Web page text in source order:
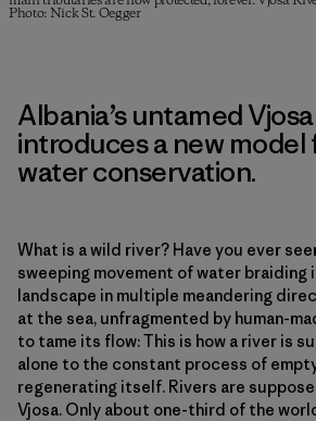
Photo: Nick St. Oegger
Albania’s untamed
introduces a new model
water conservation.
What is a wild river? Have you ever
sweeping movement of water
landscape in multiple meandering
at the sea, unfragmented by human-
to tame its flow: This is how a river is
alone to the constant process of
regenerating itself. Rivers are
Vjosa. Only about one-third of the